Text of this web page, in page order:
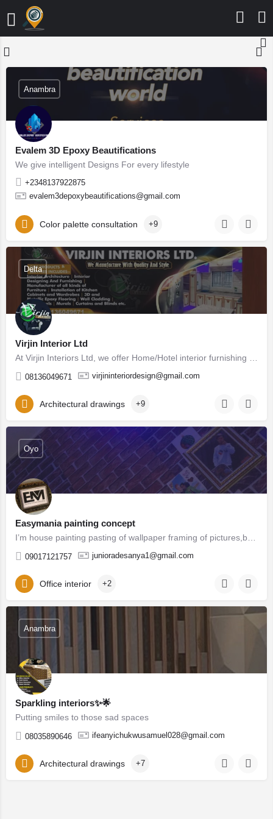
Evalem 3D Epoxy Beautifications
We give intelligent Designs For every lifestyle
+2348137922875
evalem3depoxybeautifications@gmail.com
Anambra
Color palette consultation +9
Virjin Interior Ltd
08136049671 virjininteriordesign@gmail.com
Delta
Architectural drawings +9
Easymania painting concept
09017121757 junioradesanya1@gmail.com
Oyo
Office interior +2
Sparkling interiors✨🌟
Putting smiles to those sad spaces
08035890646 ifeanyichukwusamuel028@gmail.com
Anambra
Architectural drawings +7